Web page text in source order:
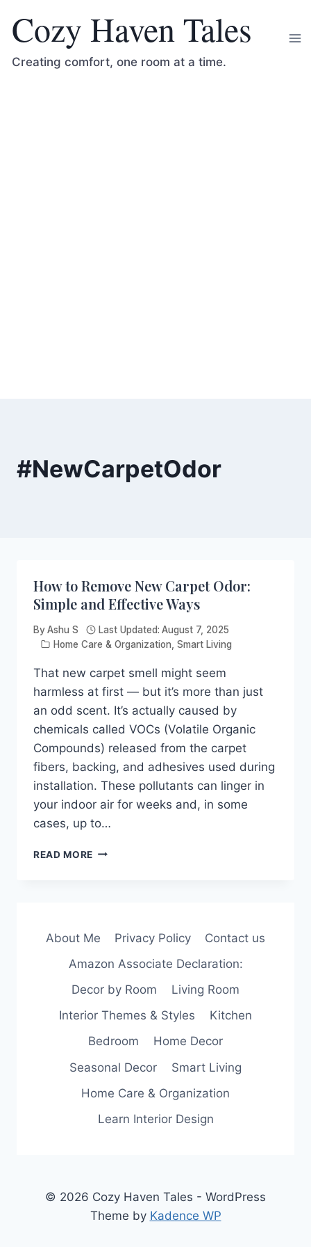
content
Cozy Haven Tales
Creating comfort, one room at a time.
#NewCarpetOdor
How to Remove New Carpet Odor:
Simple and Effective Ways
ByAshu S Last Updated: August 7, 2025
Home Care & Organization Smart Living
That new carpet smell might seem
harmless at first — but it’s more than just
an odd scent. It’s actually caused by
chemicals called VOCs (Volatile Organic
Compounds) released from the carpet
fibers, backing, and adhesives used during
installation. These pollutants can linger in
your indoor air for weeks and, in some
cases, up to…
READ MORE HOW
SIMPLE
EFFECTIVE
WAYS
About Me Privacy Policy
Contact us
Amazon Associate Declaration:
Decor by Room
Living Room
Interior Themes & Styles
Kitchen
Bedroom
Home Decor
Seasonal Decor
Smart Living
Home Care & Organization
Learn Interior Design
© 2026 Cozy Haven Tales - WordPress
Theme by Kadence WP